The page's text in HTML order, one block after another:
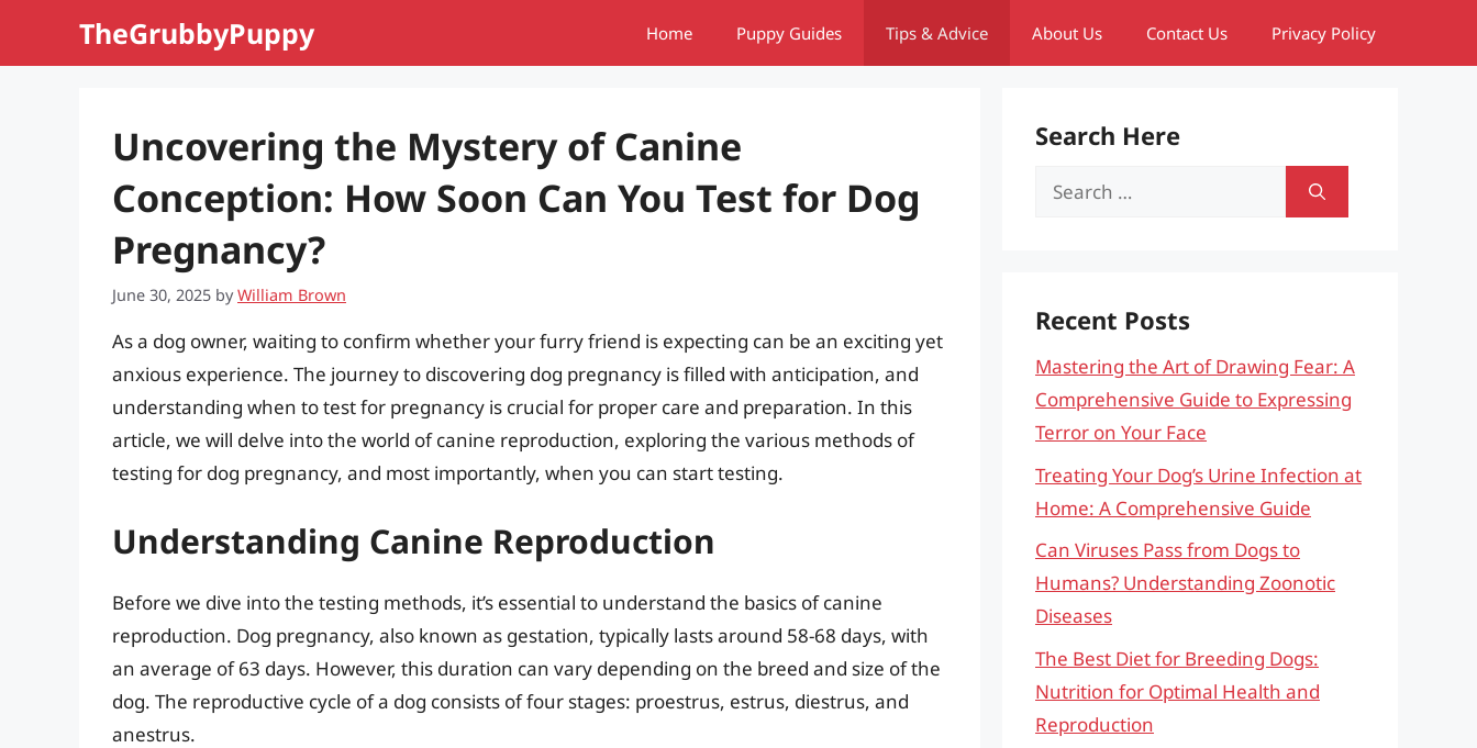
TheGrubbyPuppy Home Puppy Guides Tips & Advice About Us Contact Us Privacy Policy
Uncovering the Mystery of Canine
Conception: How Soon Can You Test for Dog
Pregnancy?
June 30, 2025 byWilliam Brown
As a dog owner, waiting to confirm whether your furry friend is expecting can be an exciting yet
anxious experience. The journey to discovering dog pregnancy is filled with anticipation, and
understanding when to test for pregnancy is crucial for proper care and preparation. In this
article, we will delve into the world of canine reproduction, exploring the various methods of
testing for dog pregnancy, and most importantly, when you can start testing.
Understanding Canine Reproduction
Before we dive into the testing methods, it’s essential to understand the basics of canine
reproduction. Dog pregnancy, also known as gestation, typically lasts around 58-68 days, with
an average of 63 days. However, this duration can vary depending on the breed and size of the
dog. The reproductive cycle of a dog consists of four stages: proestrus, estrus, diestrus, and
anestrus.
Search Here
Search
Recent Posts
Mastering the Art of Drawing Fear: A
Comprehensive Guide to Expressing
Terror on Your Face
Treating Your Dog’s Urine Infection at
Home: A Comprehensive Guide
Can Viruses Pass from Dogs to
Humans? Understanding Zoonotic
Diseases
The Best Diet for Breeding Dogs:
Nutrition for Optimal Health and
Reproduction